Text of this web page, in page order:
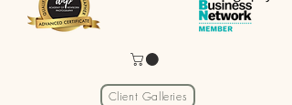
Client Galleries